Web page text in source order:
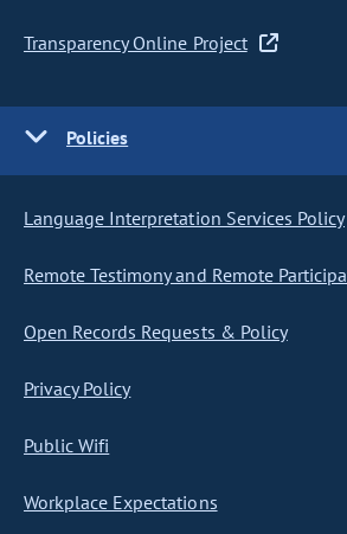
Transparency Online Project
Policies
Language Interpretation Services Policy
Remote Testimony and Remote
Open Records Requests & Policy
Privacy Policy
Public Wifi
Workplace Expectations